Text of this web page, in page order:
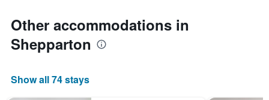
Other accommodations in
Shepparton
Show all 74 stays